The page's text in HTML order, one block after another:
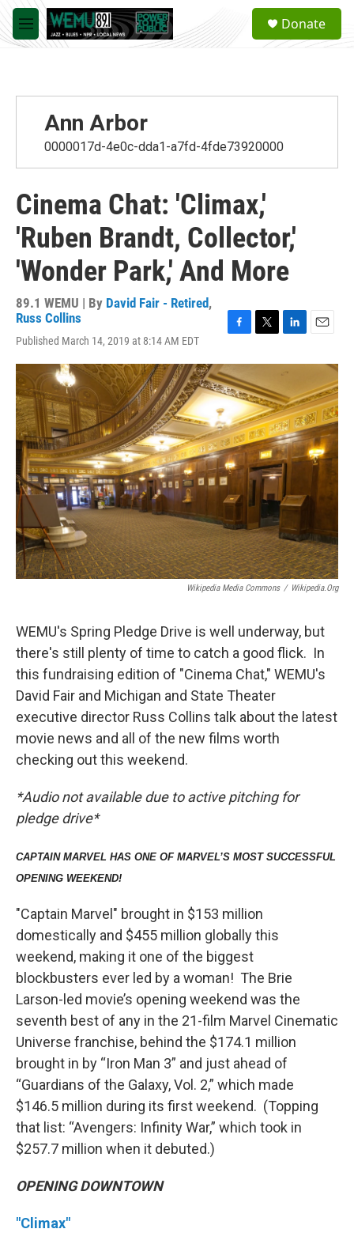
Skip to main content
M
e
a
Donate
Ann Arbor
0000017d-4e0c-dda1-a7fd-4fde73920000
Cinema Chat: 'Climax,'
'Ruben Brandt, Collector,'
'Wonder Park,' And More
89.1 WEMU | By David Fair - Retired,
Russ Collins
Published March 14, 2019 at 8:14 AM EDT
c
e
b
o
o
k
i
t
t
e
r
n
e
d
I
n
a
l
Wikipedia Media Commons / Wikipedia.org
WEMU's Spring Pledge Drive is well underway, but
there's still plenty of time to catch a good flick. In
this fundraising edition of "Cinema Chat," WEMU's
David Fair and Michigan and State Theater
executive director Russ Collins talk about the latest
movie news and all of the new films worth
checking out this weekend.
*Audio not available due to active pitching for
pledge drive*
CAPTAIN MARVEL HAS ONE OF MARVEL’S MOST SUCCESSFUL
OPENING WEEKEND!
"Captain Marvel" brought in $153 million
domestically and $455 million globally this
weekend, making it one of the biggest
blockbusters ever led by a woman! The Brie
Larson-led movie’s opening weekend was the
seventh best of any in the 21-film Marvel Cinematic
Universe franchise, behind the $174.1 million
brought in by “Iron Man 3” and just ahead of
“Guardians of the Galaxy, Vol. 2,” which made
$146.5 million during its first weekend. (Topping
that list: “Avengers: Infinity War,” which took in
$257.7 million when it debuted.)
OPENING DOWNTOWN
"Climax"